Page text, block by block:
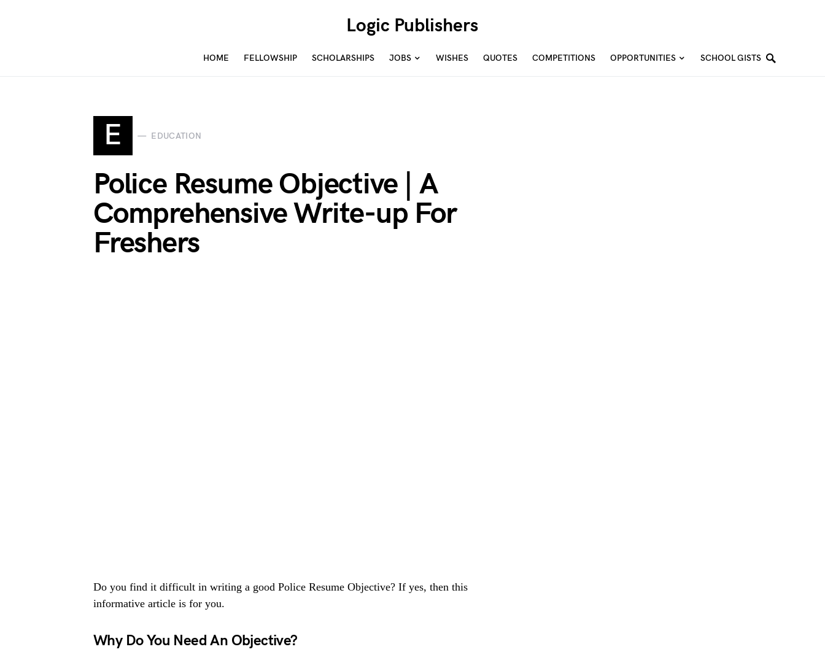
Logic Publishers
HOME FELLOWSHIP SCHOLARSHIPS JOBS WISHES QUOTES COMPETITIONS OPPORTUNITIES SCHOOL GISTS
E EDUCATION
Police Resume Objective | A
Comprehensive Write-up For
Freshers
Do you find it difficult in writing a good Police Resume Objective? If yes, then this
informative article is for you.
Why Do You Need An Objective?